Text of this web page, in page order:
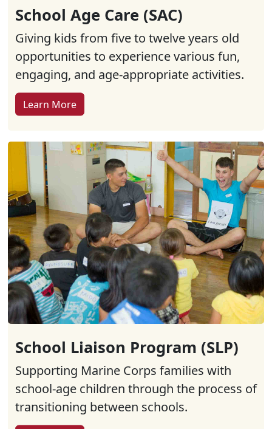
School Age Care (SAC)
Giving kids from five to twelve years old
opportunities to experience various fun,
engaging, and age-appropriate activities.
Learn More
School Liaison Program (SLP)
Supporting Marine Corps families with
school-age children through the process of
transitioning between schools.